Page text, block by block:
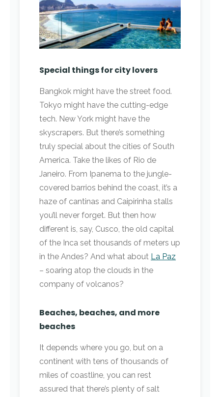
Special things for city lovers
Bangkok might have the street food.
Tokyo might have the cutting-edge
tech. New York might have the
skyscrapers. But there’s something
truly special about the cities of South
America. Take the likes of Rio de
Janeiro. From Ipanema to the jungle-
covered barrios behind the coast, it’s a
haze of cantinas and Caipirinha stalls
you’ll never forget. But then how
different is, say, Cusco, the old capital
of the Inca set thousands of meters up
in the Andes? And what about La Paz
– soaring atop the clouds in the
company of volcanos?
Beaches, beaches, and more
beaches
It depends where you go, but on a
continent with tens of thousands of
miles of coastline, you can rest
assured that there’s plenty of salt